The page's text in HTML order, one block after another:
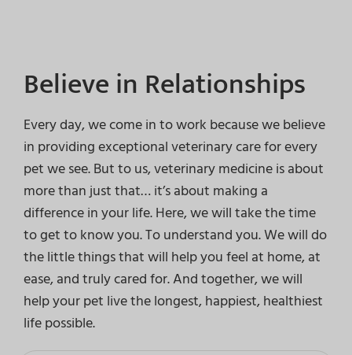
Believe in Relationships
Every day, we come in to work because we believe
in providing exceptional veterinary care for every
pet we see. But to us, veterinary medicine is about
more than just that… it’s about making a
difference in your life. Here, we will take the time
to get to know you. To understand you. We will do
the little things that will help you feel at home, at
ease, and truly cared for. And together, we will
help your pet live the longest, happiest, healthiest
life possible.